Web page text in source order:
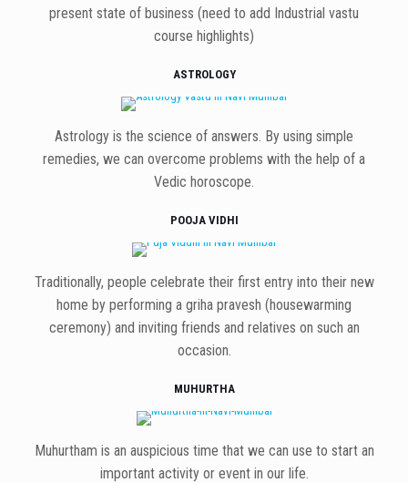
present state of business (need to add Industrial vastu
course highlights)
ASTROLOGY
Astrology is the science of answers. By using simple
remedies, we can overcome problems with the help of a
Vedic horoscope.
POOJA VIDHI
Traditionally, people celebrate their first entry into their new
home by performing a griha pravesh (housewarming
ceremony) and inviting friends and relatives on such an
occasion.
MUHURTHA
Muhurtham is an auspicious time that we can use to start an
important activity or event in our life.